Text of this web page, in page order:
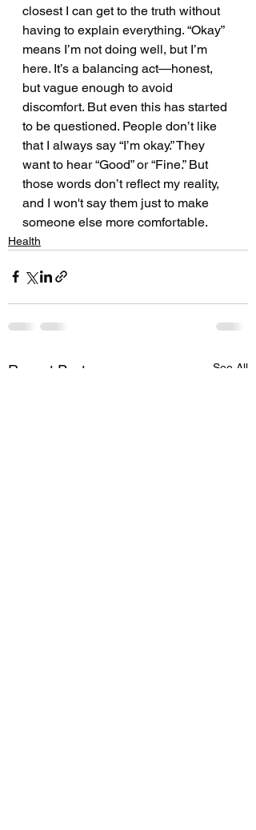
closest I can get to the truth without
having to explain everything. “Okay”
means I’m not doing well, but I’m
here. It’s a balancing act—honest,
but vague enough to avoid
discomfort. But even this has started
to be questioned. People don’t like
that I always say “I’m okay.” They
want to hear “Good” or “Fine.” But
those words don’t reflect my reality,
and I won't say them just to make
someone else more comfortable.
Health
Recent Posts See All